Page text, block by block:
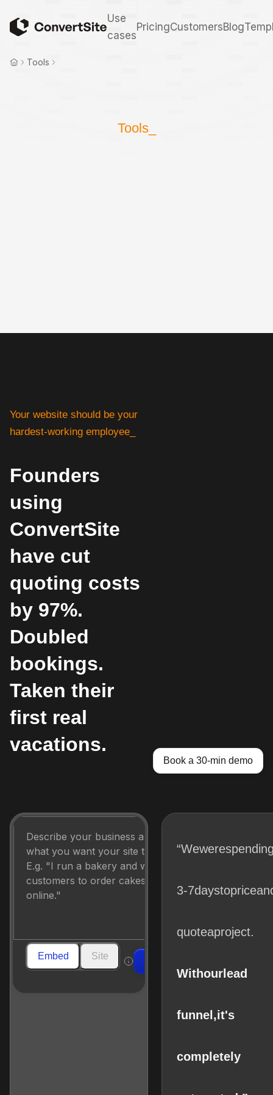
Use
cases
PricingCustomersBlog
Tools
Tools_
Your website should be your
hardest-working employee_
Founders
using
ConvertSite
have cut
quoting costs
by 97%.
Doubled
bookings.
Taken their
first real
vacations.
Book a 30-min demo
Embed Site
“Wewere
3-7daystoprice
quoteaproject.
Withour lead
funnel,it's
completely